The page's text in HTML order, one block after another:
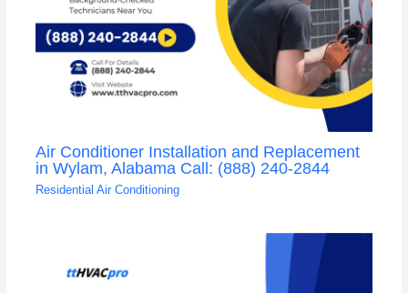
Air Conditioner Installation and Replacement
in Wylam, Alabama Call: (888) 240-2844
Residential Air Conditioning